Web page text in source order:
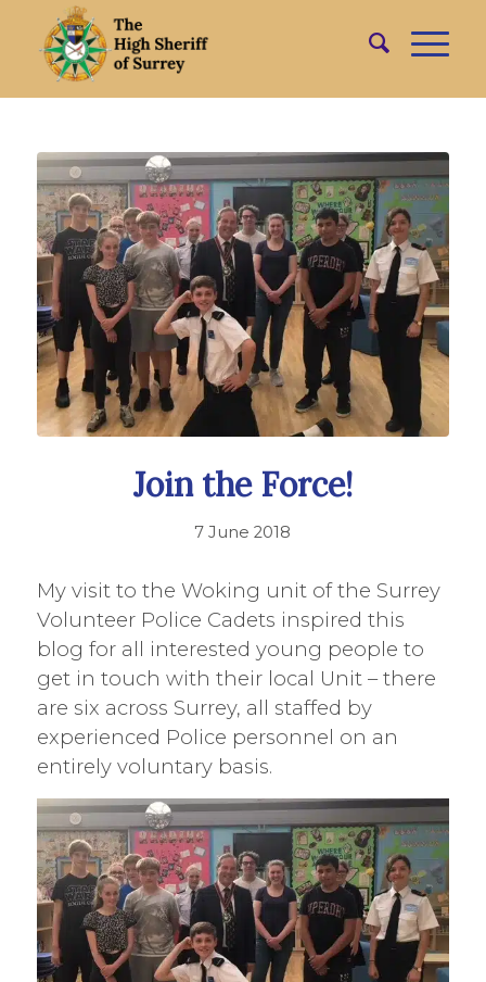
Join the Force!
7 June 2018
My visit to the Woking unit of the Surrey
Volunteer Police Cadets inspired this
blog for all interested young people to
get in touch with their local Unit – there
are six across Surrey, all staffed by
experienced Police personnel on an
entirely voluntary basis.